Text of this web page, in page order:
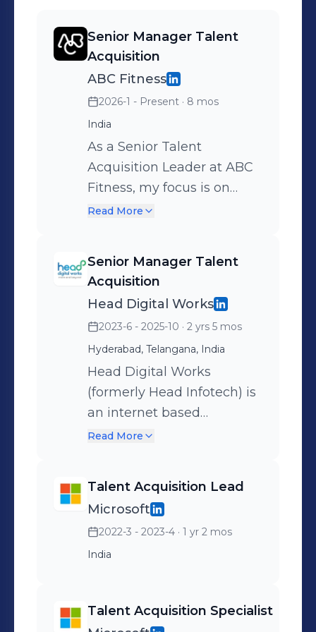
journey or want to know more about
hiring opportunities at ABC Fitness,
please reach me at
shazia.baig@abcfitness.com or
explore our career site:
https://abcfitness.com/careers/
Senior Manager Talent
Acquisition
ABC Fitness
2026-1 - Present · 8 mos
India
As a Senior Talent
Acquisition Leader at ABC
Fitness, my focus is on
building and executing
exceptional talent to fuel
our rapid growth. My role
goes beyond filling
positions — it’s about
shaping a talent strategy
that strengthens our
culture, supports
innovation, and empowers
our mission of
Read More
Senior Manager Talent
Acquisition
Head Digital Works
2023-6 - 2025-10 · 2 yrs 5 mos
Hyderabad, Telangana, India
Head Digital Works
(formerly Head Infotech) is
an internet based
technology & gaming
dared to dream and paved
the way for the online skill-
based gaming landscape
in India. Head Digital
gone through cycles of
Read More
Talent Acquisition Lead
Microsoft
2022-3 - 2023-4 · 1 yr 2 mos
India
Talent Acquisition Specialist